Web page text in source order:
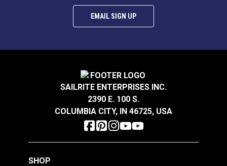
EMAIL SIGN UP
SAILRITE ENTERPRISES INC.
2390 E. 100 S.
COLUMBIA CITY, IN 46725, USA
SHOP